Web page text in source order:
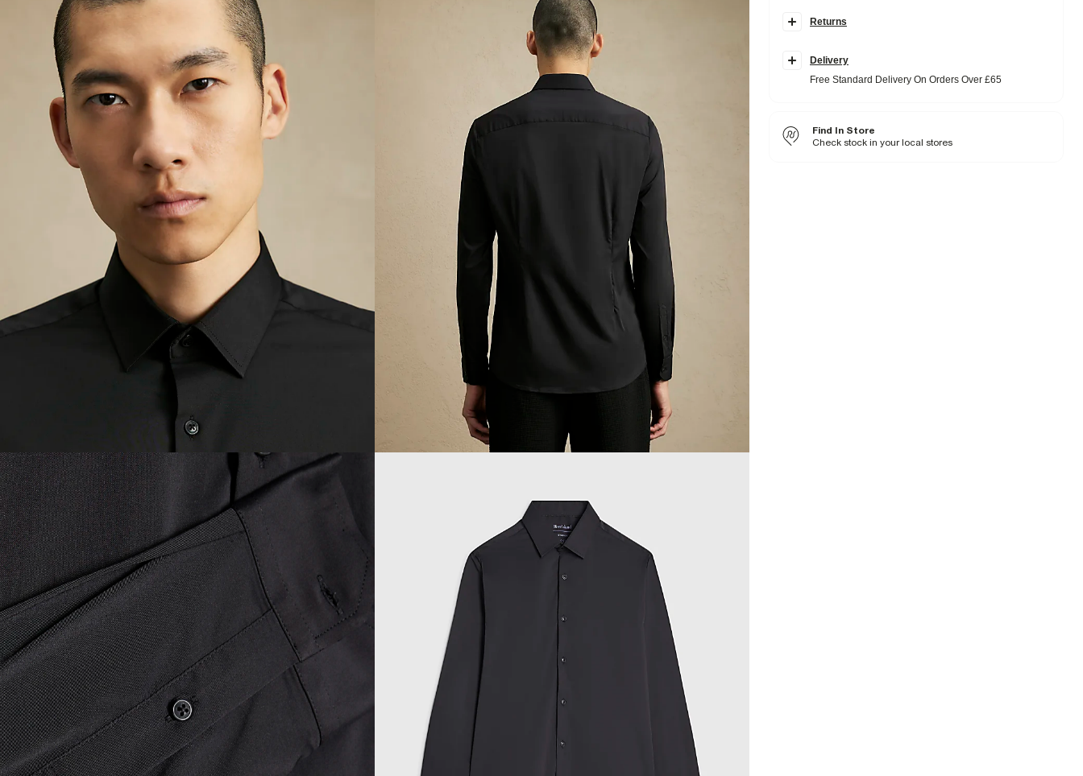
Muscle fit
Long sleeves
Iron on reverse
Machine wash at max 30°C gentle
Returns
Delivery
Free Standard Delivery On Orders Over £65
Find In Store
Check stock in your local stores